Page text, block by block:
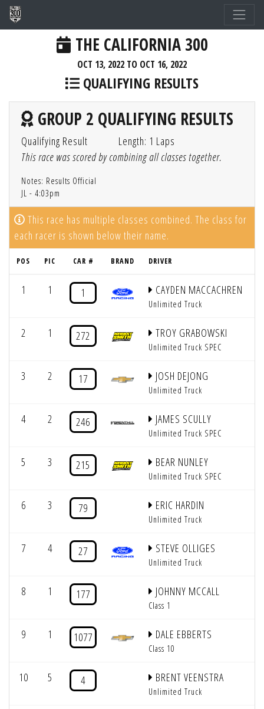
THE CALIFORNIA 300
OCT 13, 2022 TO OCT 16, 2022
QUALIFYING RESULTS
GROUP 2 QUALIFYING RESULTS
Qualifying Result
Length: 1 Laps
This race was scored by combining all classes together.
Notes: Results Official
JL - 4:03pm
This race has multiple classes combined. The class for
each racer is shown below their name.
POS PIC CAR # BRAND DRIVER
1 1 1 CAYDEN MACCACHREN
Unlimited Truck
2 1 272 TROY GRABOWSKI
Unlimited Truck SPEC
3 2 17 JOSH DEJONG
Unlimited Truck
4 2 246 JAMES SCULLY
Unlimited Truck SPEC
5 3 215 BEAR NUNLEY
Unlimited Truck SPEC
6 3 79 ERIC HARDIN
Unlimited Truck
7 4 27 STEVE OLLIGES
Unlimited Truck
8 1 177 JOHNNY MCCALL
Class 1
9 1 1077 DALE EBBERTS
Class 10
10 5 4 BRENT VEENSTRA
Unlimited Truck